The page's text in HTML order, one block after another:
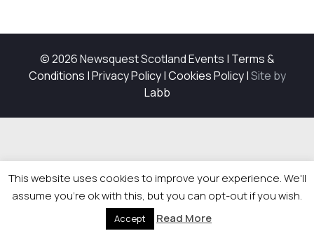
© 2026 Newsquest Scotland Events | Terms &
Conditions |Privacy Policy|Cookies Policy|Site by
Labb
This website uses cookies to improve your experience. We'll
assume you're ok with this, but you can opt-out if you wish.
Accept Read More